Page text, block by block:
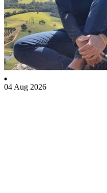
04 Aug 2026